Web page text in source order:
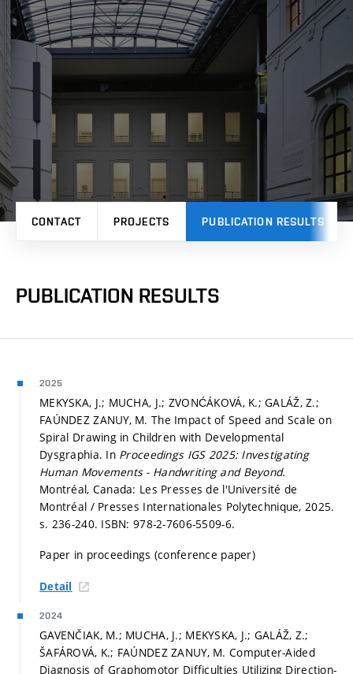
CONTACT PROJECTS PUBLICATION RESULTS
PUBLICATION RESULTS
2025
MEKYSKA, J.; MUCHA, J.; ZVONĆÁKOVÁ, K.; GALÁŽ, Z.;
FAÚNDEZ ZANUY, M. The Impact of Speed and Scale on
Spiral Drawing in Children with Developmental
Dysgraphia. In Proceedings IGS 2025: Investigating
Human Movements - Handwriting and Beyond.
Montréal, Canada: Les Presses de l'Université de
Montréal / Presses Internationales Polytechnique, 2025.
s. 236-240. ISBN: 978-2-7606-5509-6.
Paper in proceedings (conference paper)
Detail
2024
GAVENČIAK, M.; MUCHA, J.; MEKYSKA, J.; GALÁŽ, Z.;
ŠAFÁROVÁ, K.; FAÚNDEZ ZANUY, M. Computer-Aided
Diagnosis of Graphomotor Difficulties Utilizing Direction-